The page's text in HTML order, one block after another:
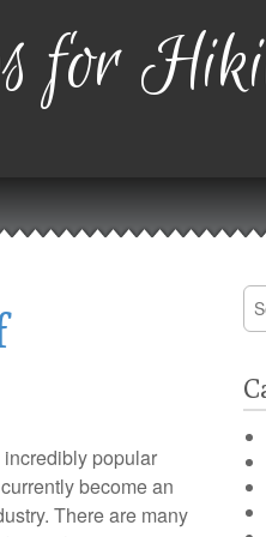
for
popular
become an
There are many